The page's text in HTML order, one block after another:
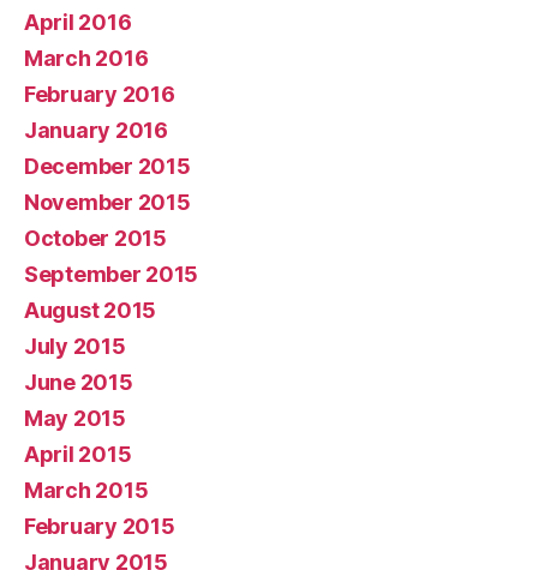
April 2016
March 2016
February 2016
January 2016
December 2015
November 2015
October 2015
September 2015
August 2015
July 2015
June 2015
May 2015
April 2015
March 2015
February 2015
January 2015